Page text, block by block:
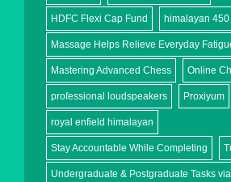
HDFC Flexi Cap Fund himalayan
Massage Helps Relieve Everyday
Mastering Advanced Chess Online
professional loudspeakers Proxiyum
royal enfield himalayan
Stay Accountable While Completing
Undergraduate & Postgraduate Tasks